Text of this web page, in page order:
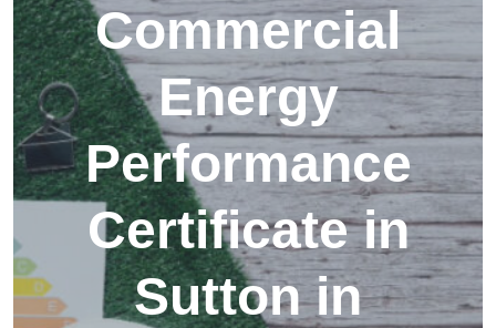
Commercial
Energy
Performance
Certificate in
Sutton in